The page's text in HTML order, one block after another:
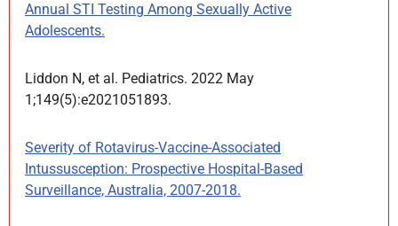
Annual STI Testing Among Sexually Active
Adolescents.
Liddon N, et al. Pediatrics. 2022 May
1;149(5):e2021051893.
Severity of Rotavirus-Vaccine-Associated
Intussusception: Prospective Hospital-Based
Surveillance, Australia, 2007-2018.